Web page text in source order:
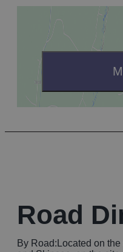
Road
By Road:Located on